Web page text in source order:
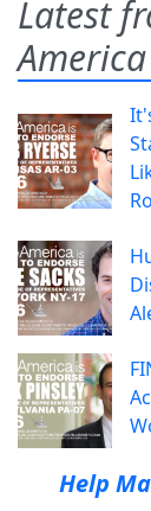
Latest
America
Help